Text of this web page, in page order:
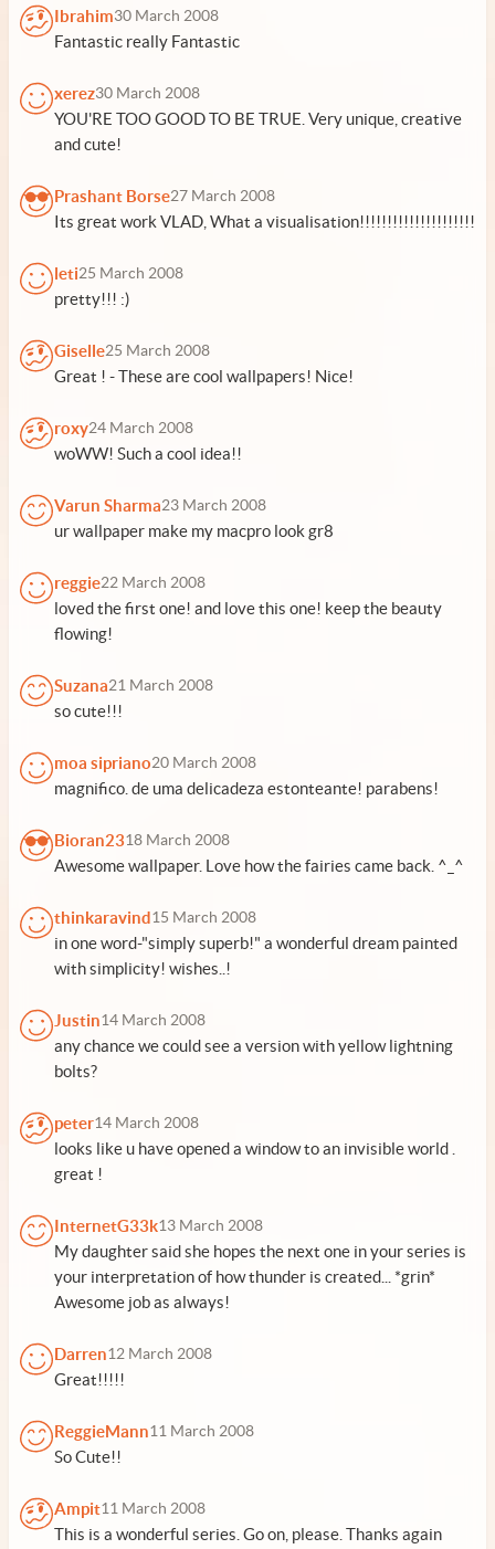
Ibrahim30 March 2008
Fantastic really Fantastic
xerez30 March 2008
YOU'RE TOO GOOD TO BE TRUE. Very unique, creative
and cute!
Prashant Borse27 March 2008
Its great work VLAD, What a visualisation!!!!!!!!!!!!!!!!!!!!!
leti25 March 2008
pretty!!! :)
Giselle25 March 2008
Great ! - These are cool wallpapers! Nice!
roxy24 March 2008
woWW! Such a cool idea!!
Varun Sharma23 March 2008
ur wallpaper make my macpro look gr8
reggie22 March 2008
loved the first one! and love this one! keep the beauty
flowing!
Suzana21 March 2008
so cute!!!
moa sipriano20 March 2008
magnifico. de uma delicadeza estonteante! parabens!
Bioran2318 March 2008
Awesome wallpaper. Love how the fairies came back. ^_^
thinkaravind15 March 2008
in one word-"simply superb!" a wonderful dream painted
with simplicity! wishes..!
Justin14 March 2008
any chance we could see a version with yellow lightning
bolts?
peter14 March 2008
looks like u have opened a window to an invisible world .
great !
InternetG33k13 March 2008
My daughter said she hopes the next one in your series is
your interpretation of how thunder is created... *grin*
Awesome job as always!
Darren12 March 2008
Great!!!!!
ReggieMann11 March 2008
So Cute!!
Ampit11 March 2008
This is a wonderful series. Go on, please. Thanks again